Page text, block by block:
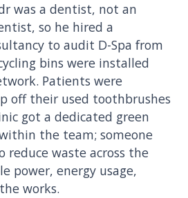
was a dentist, not an
so he hired a
to audit D-Spa from
bins were installed
Patients were
off their used toothbrushes
got a dedicated green
the team; someone
reduce waste across the
power, energy usage,
works.